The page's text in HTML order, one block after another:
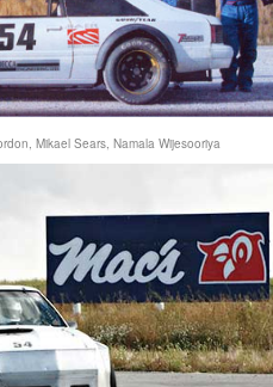
Mikael Sears, Namala Wijesooriya